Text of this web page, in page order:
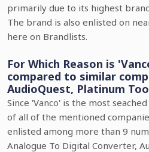
primarily due to its highest
The brand is also enlisted on
here on Brandlists.
For Which Reason is
compared to similar
AudioQuest, Platinum
Since 'Vanco' is the most
of all of the mentioned
enlisted among more than 9
Analogue To Digital Converter,